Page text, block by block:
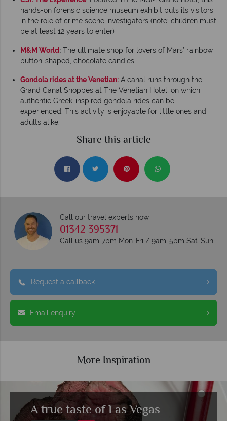
hands-on forensic science museum exhibit puts its visitors
in the role of crime scene investigators (note: children must
be at least 12 years to enter)
M&M World: The ultimate shop for lovers of Mars’ rainbow
button-shaped, chocolate candies
Gondola rides at the Venetian: A canal runs through the
Grand Canal Shoppes at The Venetian Hotel, on which
authentic Greek-inspired gondola rides can be
experienced. This activity is enjoyable for little ones and
adults alike.
Share this article
Call our travel experts now
01342 395371
Call us 9am-7pm Mon-Fri / 9am-5pm Sat-Sun
Request a callback
Email enquiry
More Inspiration
A true taste of Las Vegas